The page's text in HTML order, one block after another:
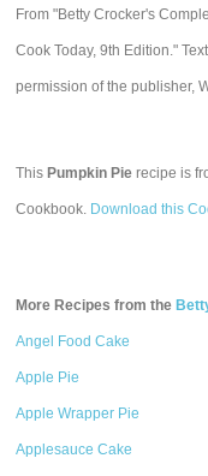
From "Betty Crocker's
Cook Today, 9th Edition."
permission of the publisher,
This Pumpkin Pie recipe is
Cookbook. Download this
More Recipes from the
Angel Food Cake
Apple Pie
Apple Wrapper Pie
Applesauce Cake